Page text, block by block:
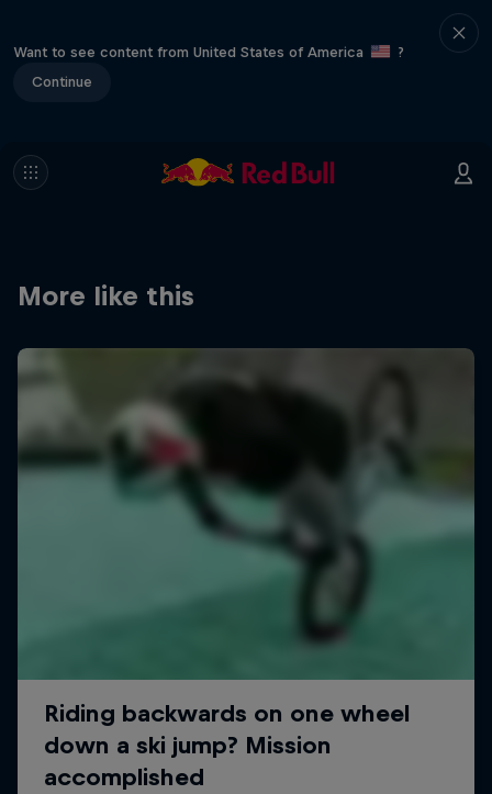
Want to see content from United States of America
?
Continue
More like this